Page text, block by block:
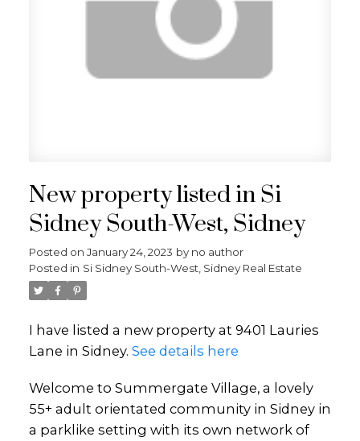
New property listed in Si
Sidney South-West, Sidney
Posted on January 24, 2023 by no author
Posted in Si Sidney South-West, Sidney Real Estate
I have listed a new property at 9401 Lauries
Lane in Sidney. See details here
Welcome to Summergate Village, a lovely
55+ adult orientated community in Sidney in
a parklike setting with its own network of